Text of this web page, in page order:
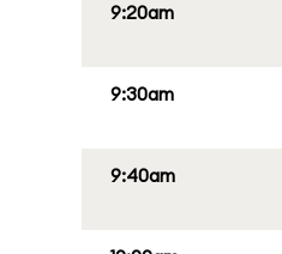
9:20am
9:30am
9:40am